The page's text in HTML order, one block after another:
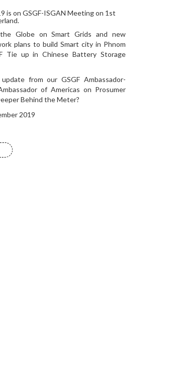
is on GSGF-ISGAN Meeting on 1st
Globe on Smart Grids and new
plans to build Smart city in Phnom
Tie up in Chinese Battery Storage
from our GSGF Ambassador-
of Americas on Prosumer
Behind the Meter?
2019